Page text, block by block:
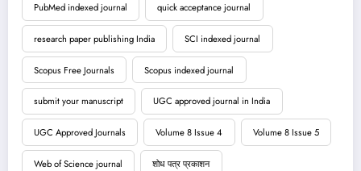
PubMed indexed journal quick acceptance journal
research paper publishing India SCI indexed journal
Scopus Free Journals Scopus indexed journal
submit your manuscript UGC approved journal in India
UGC Approved Journals Volume 8 Issue 4 Volume 8 Issue 5
Web of Science journal शोध पत्र प्रकाशन